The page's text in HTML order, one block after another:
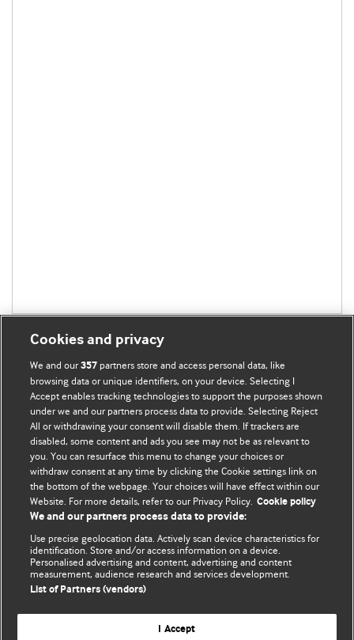
BMJ Blogs
Comment and Opinion | Open Debate
The views and opinions expressed on this site are solely
those of the original authors. They do not necessarily
represent the views of BMJ and should not be used to
Conditions.
All BMJ blog posts are posted under a CC-BY-NC licence
BMJ Journals
Cookies and privacy
We and our357 partners store and access personal data, like
browsing data or unique identifiers, on your device. Selecting I
Accept enables tracking technologies to support the purposes shown
under we and our partners process data to provide. Selecting Reject
All or withdrawing your consent will disable them. If trackers are
disabled, some content and ads you see may not be as relevant to
you. You can resurface this menu to change your choices or
withdraw consent at any time by clicking the Cookie settings link on
the bottom of the webpage. Your choices will have effect within our
Website. For more details, refer to our Privacy Policy. Cookie policy
We and our partners process data to provide:
Use precise geolocation data. Actively scan device characteristics for
identification. Store and/or access information on a device.
Personalised advertising and content, advertising and content
measurement, audience research and services development.
List of Partners (vendors)
I Accept